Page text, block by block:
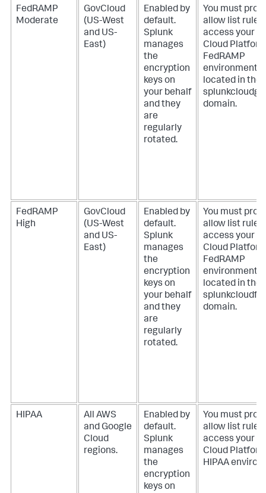
FedRAMP
Moderate
GovCloud
(US-West
and US-
East)
Enabled by
default.
Splunk
manages
the
encryption
keys on
your behalf
and they
are
regularly
rotated.
You must
allow list rules
access your
Cloud
FedRAMP
environment
located in the
domain.
FedRAMP
High
GovCloud
(US-West
and US-
East)
Enabled by
default.
Splunk
manages
the
encryption
keys on
your behalf
and they
are
regularly
rotated.
You must
allow list rules
access your
Cloud
FedRAMP
environment
located in the
domain.
HIPAA
All AWS
and Google
Cloud
regions.
Enabled by
default.
Splunk
manages
the
encryption
keys on
You must
allow list rules
access your
Cloud
HIPAA